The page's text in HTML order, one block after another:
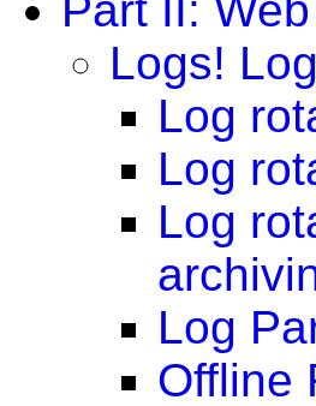
Part II:
Logs!
Log
Log
Log
Log
Offline